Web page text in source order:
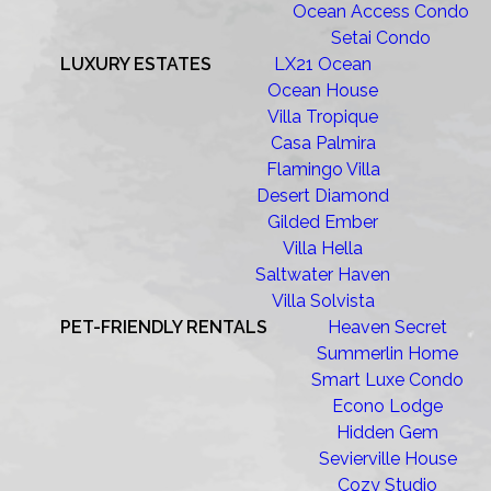
Ocean Access Condo
Setai Condo
LUXURY ESTATES
LX21 Ocean
Ocean House
Villa Tropique
Casa Palmira
Flamingo Villa
Desert Diamond
Gilded Ember
Villa Hella
Saltwater Haven
Villa Solvista
PET-FRIENDLY RENTALS
Heaven Secret
Summerlin Home
Smart Luxe Condo
Econo Lodge
Hidden Gem
Sevierville House
Cozy Studio